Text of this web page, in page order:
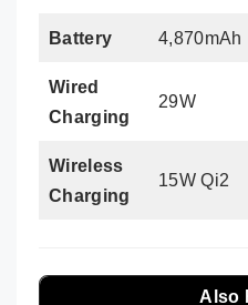
Battery 4,870mAh
Wired
Charging
29W
Wireless
Charging
15W Qi2
Also